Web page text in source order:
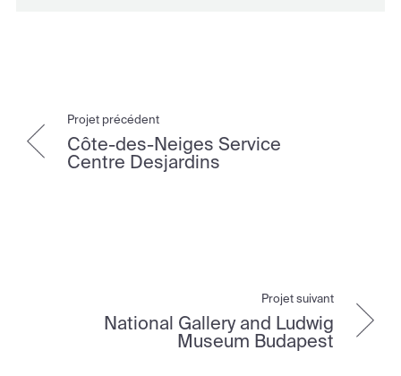
Projet précédent
Côte-des-Neiges Service
Centre Desjardins
Projet suivant
National Gallery and Ludwig
Museum Budapest